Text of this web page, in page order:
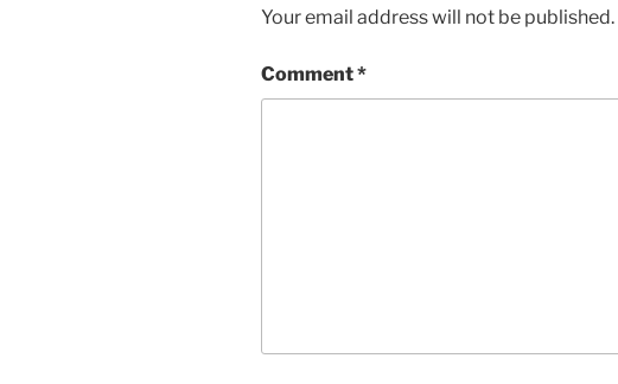
Your email address will not be published.
Comment*